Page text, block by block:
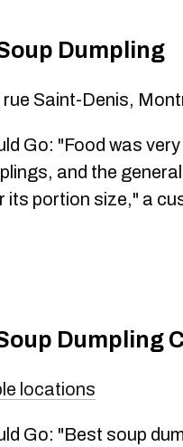
Dumpling
Saint-Denis,
Go: "Food was
and the
its portion size," a
Dumpling
locations
Go: "Best soup